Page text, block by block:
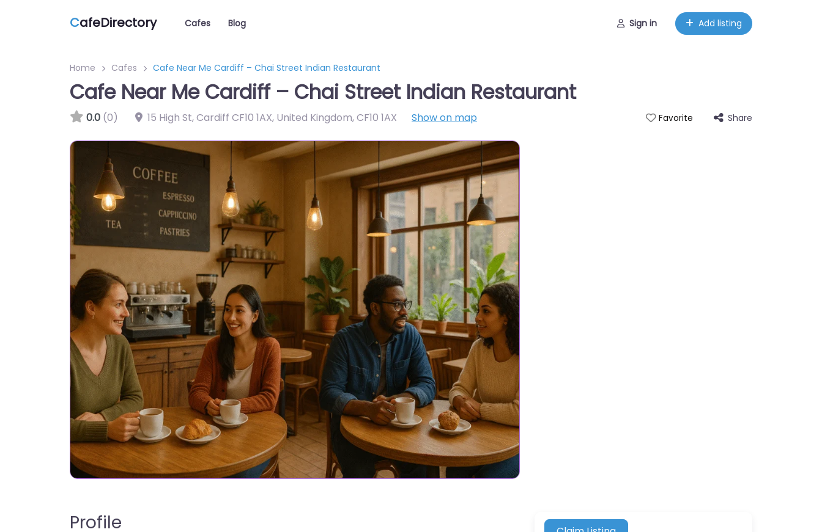
CafeDirectory Cafes Blog Sign in Add listing
Home Cafes Cafe Near Me Cardiff – Chai Street Indian Restaurant
Cafe Near Me Cardiff – Chai Street Indian Restaurant
0.0 (0) 15 High St, Cardiff CF10 1AX, United Kingdom,CF10 1AX Show on map Favorite Share
Profile